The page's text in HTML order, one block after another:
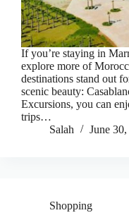
If you’re staying in
explore more of
destinations stand out
scenic beauty:
Excursions, you can
trips…
Salah
June
Shopping